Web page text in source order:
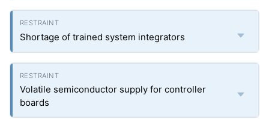
Shortage of trained system integrators
Volatile semiconductor supply for controller
boards